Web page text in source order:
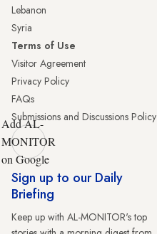
Lebanon
Syria
Terms of Use
Visitor Agreement
Privacy Policy
FAQs
Submissions and Discussions Policy
Add AL-
MONITOR
on Google
Sign up to our Daily
Briefing
Keep up with AL-MONITOR's top